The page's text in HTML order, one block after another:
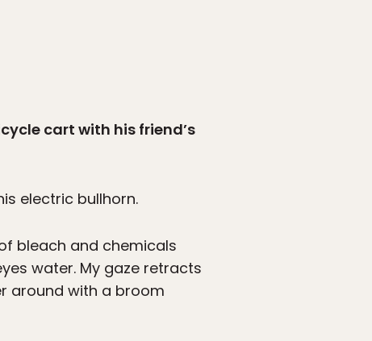
cart with his friend’s
electric bullhorn.
bleach and chemicals
water. My gaze retracts
around with a broom